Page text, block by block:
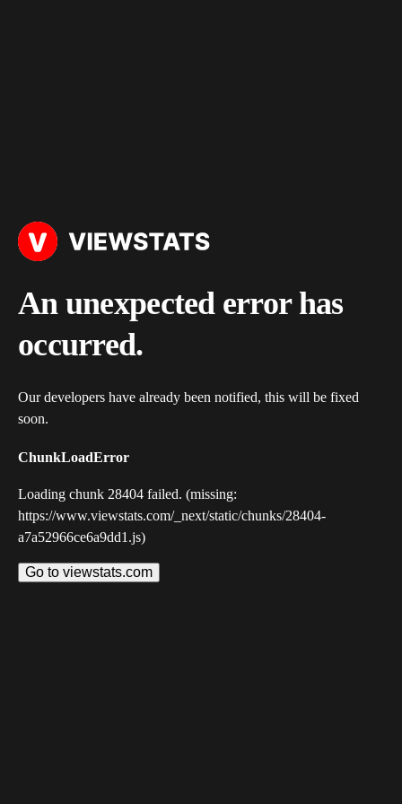
An unexpected error has
occurred.
Our developers have already been notified, this will be fixed
soon.
ChunkLoadError
Loading chunk 28404 failed. (missing:
https://www.viewstats.com/_next/static/chunks/28404-
a7a52966ce6a9dd1.js)
Go to viewstats.com